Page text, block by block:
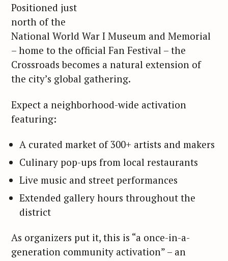
Positioned just
north of the
National World War I Museum and Memorial
– home to the official Fan Festival – the
Crossroads becomes a natural extension of
the city’s global gathering.
Expect a neighborhood-wide activation
featuring:
A curated market of 300+ artists and makers
Culinary pop-ups from local restaurants
Live music and street performances
Extended gallery hours throughout the
district
As organizers put it, this is “a once-in-a-
generation community activation” – an